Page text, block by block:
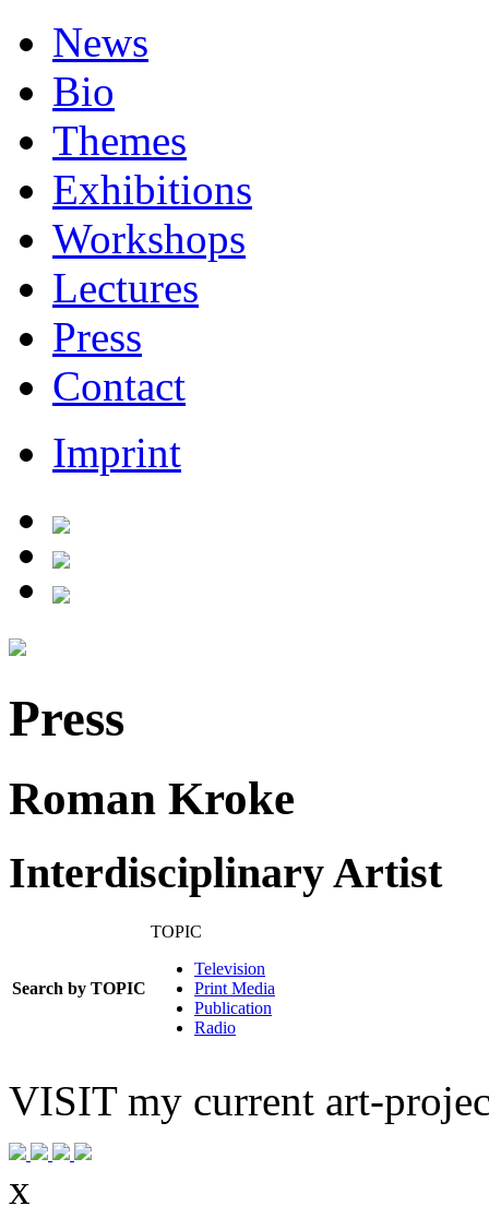
News
Bio
Themes
Exhibitions
Workshops
Lectures
Press
Contact
Imprint
Press
Roman Kroke
Interdisciplinary Artist
Search by TOPIC
TOPIC
Television
Print Media
Publication
Radio
VISITmy current art-
x